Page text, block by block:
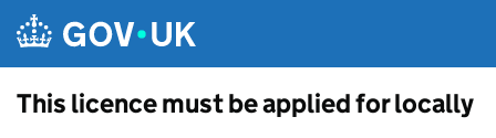
This licence must be applied for locally